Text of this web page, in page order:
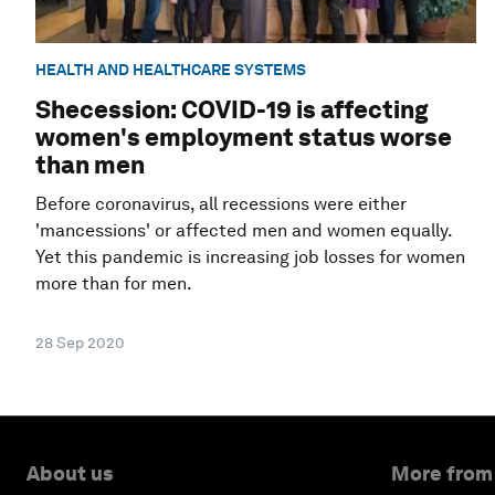
HEALTH AND HEALTHCARE SYSTEMS
Shecession: COVID-19 is affecting
women's employment status worse
than men
Before coronavirus, all recessions were either
'mancessions' or affected men and women equally.
Yet this pandemic is increasing job losses for women
more than for men.
28 Sep 2020
About us More